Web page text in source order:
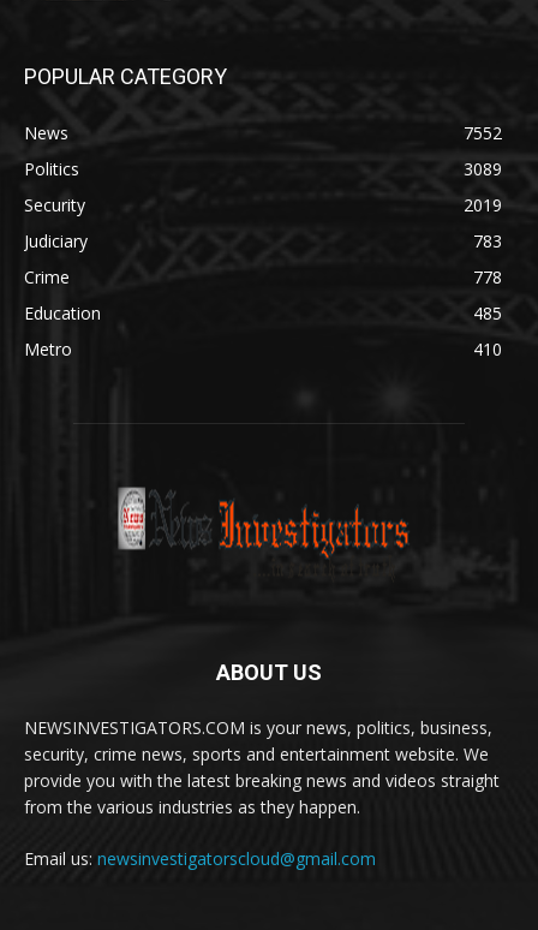
POPULAR CATEGORY
News
7552
Politics
3089
Security
2019
Judiciary
783
Crime
778
Education
485
Metro
410
ABOUT US
NEWSINVESTIGATORS.COM is your news, politics, business,
security, crime news, sports and entertainment website. We
provide you with the latest breaking news and videos straight
from the various industries as they happen.
Email us: newsinvestigatorscloud@gmail.com